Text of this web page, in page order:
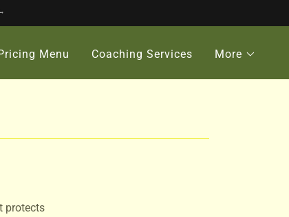
Menu Coaching Services More
protects